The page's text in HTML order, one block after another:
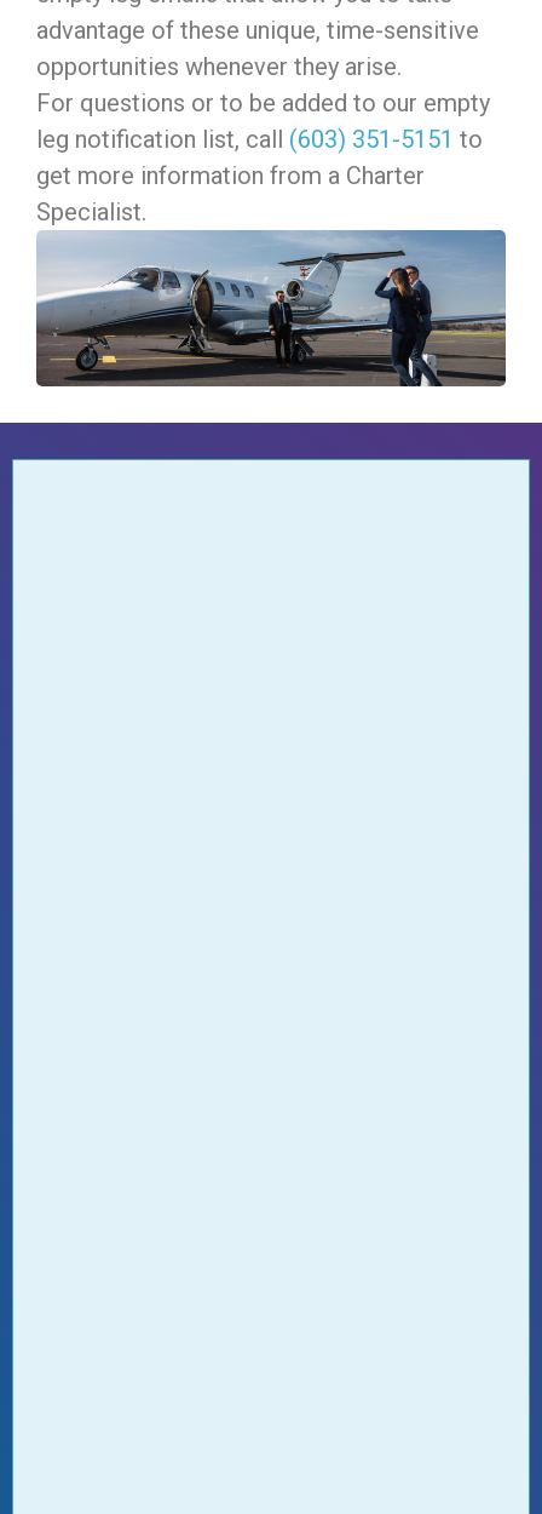
advantage of these unique, time-sensitive
opportunities whenever they arise.
For questions or to be added to our empty
leg notification list, call (603) 351-5151 to
get more information from a Charter
Specialist.